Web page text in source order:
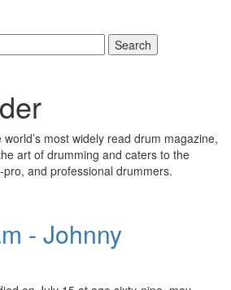
Search
most widely read drum magazine,
art of drumming and caters to the
and professional drummers.
- Johnny